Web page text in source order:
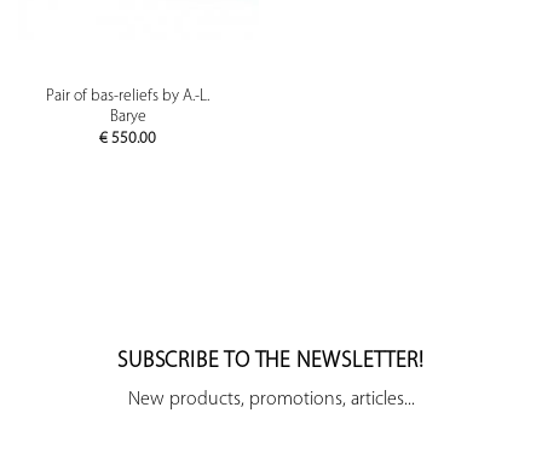
Pair of bas-reliefs by A.-L.
Barye
€ 550.00
SUBSCRIBE TO THE NEWSLETTER!
New products, promotions, articles...